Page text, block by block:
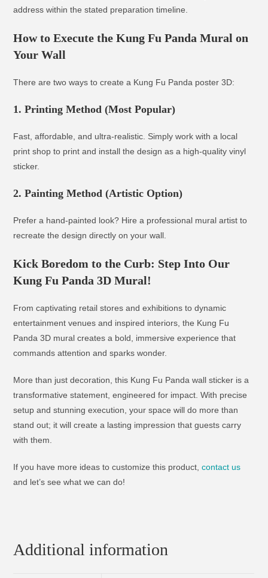
address within the stated preparation timeline.
How to Execute the Kung Fu Panda Mural on
Your Wall
There are two ways to create a Kung Fu Panda poster 3D:
1. Printing Method (Most Popular)
Fast, affordable, and ultra-realistic. Simply work with a local
print shop to print and install the design as a high-quality vinyl
sticker.
2. Painting Method (Artistic Option)
Prefer a hand-painted look? Hire a professional mural artist to
recreate the design directly on your wall.
Kick Boredom to the Curb: Step Into Our
Kung Fu Panda 3D Mural!
From captivating retail stores and exhibitions to dynamic
entertainment venues and inspired interiors, the Kung Fu
Panda 3D mural creates a bold, immersive experience that
commands attention and sparks wonder.
More than just decoration, this Kung Fu Panda wall sticker is a
transformative statement, engineered for impact. With precise
setup and stunning execution, your space will do more than
stand out; it will create a lasting impression that guests carry
with them.
If you have more ideas to customize this product, contact us
and let’s see what we can do!
Additional information